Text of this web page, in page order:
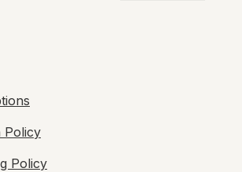
Policy
Policy